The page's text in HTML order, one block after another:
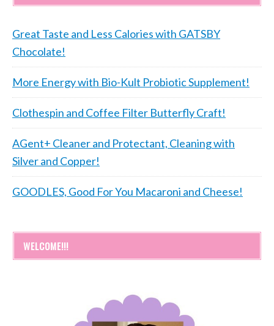
Great Taste and Less Calories with GATSBY
Chocolate!
More Energy with Bio-Kult Probiotic Supplement!
Clothespin and Coffee Filter Butterfly Craft!
AGent+ Cleaner and Protectant, Cleaning with
Silver and Copper!
GOODLES, Good For You Macaroni and Cheese!
WELCOME!!!